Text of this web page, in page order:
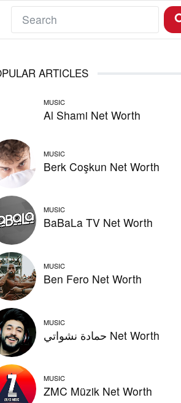
ARTICLES
MUSIC
Al Shami Net Worth
MUSIC
Berk Coşkun Net Worth
MUSIC
BaBaLa TV Net Worth
MUSIC
Ben Fero Net Worth
MUSIC
حمادة نشواتي Net Worth
MUSIC
ZMC Müzik Net Worth